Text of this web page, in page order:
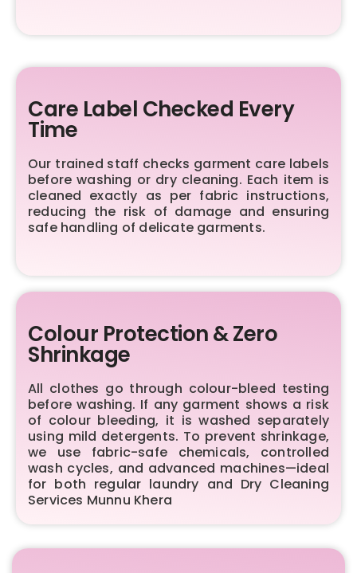
Care Label Checked Every
Time
Our trained staff checks garment care labels
before washing or dry cleaning. Each item is
cleaned exactly as per fabric instructions,
reducing the risk of damage and ensuring
safe handling of delicate garments.
Colour Protection & Zero
Shrinkage
All clothes go through colour-bleed testing
before washing. If any garment shows a risk
of colour bleeding, it is washed separately
using mild detergents. To prevent shrinkage,
we use fabric-safe chemicals, controlled
wash cycles, and advanced machines—ideal
for both regular laundry and Dry Cleaning
Services Munnu Khera